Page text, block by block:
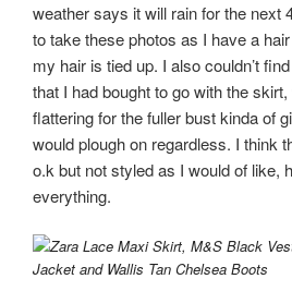
weather says it will rain for the next
to take these photos as I have a
my hair is tied up. I also couldn’t
that I had bought to go with the
flattering for the fuller bust kinda of
would plough on regardless. I think
o.k but not styled as I would of like,
everything.